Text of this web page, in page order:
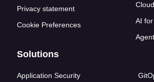
Privacy statement
Cookie Preferences
AI
Solutions
Application Security